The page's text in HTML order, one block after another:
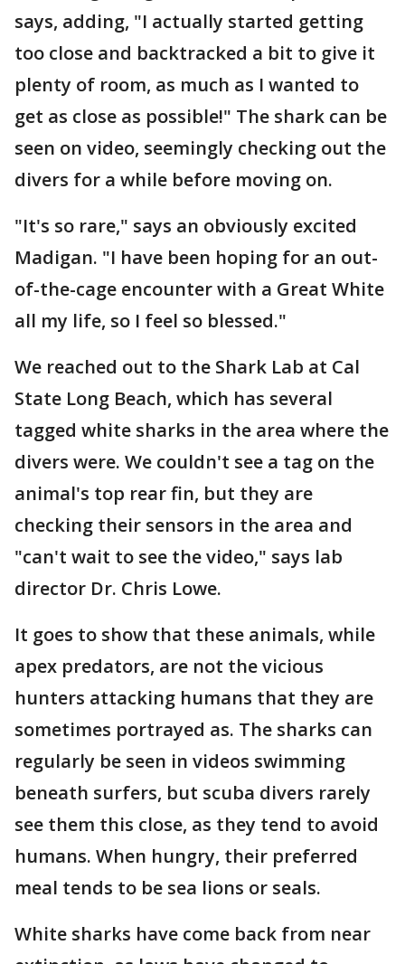
says, adding, "I actually started getting
too close and backtracked a bit to give it
plenty of room, as much as I wanted to
get as close as possible!" The shark can be
seen on video, seemingly checking out the
divers for a while before moving on.
"It's so rare," says an obviously excited
Madigan. "I have been hoping for an out-
of-the-cage encounter with a Great White
all my life, so I feel so blessed."
We reached out to the Shark Lab at Cal
State Long Beach, which has several
tagged white sharks in the area where the
divers were. We couldn't see a tag on the
animal's top rear fin, but they are
checking their sensors in the area and
"can't wait to see the video," says lab
director Dr. Chris Lowe.
It goes to show that these animals, while
apex predators, are not the vicious
hunters attacking humans that they are
sometimes portrayed as. The sharks can
regularly be seen in videos swimming
beneath surfers, but scuba divers rarely
see them this close, as they tend to avoid
humans. When hungry, their preferred
meal tends to be sea lions or seals.
White sharks have come back from near